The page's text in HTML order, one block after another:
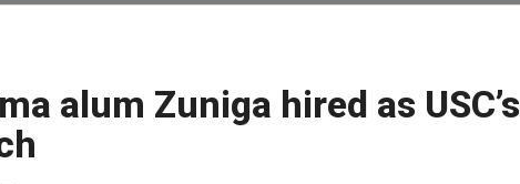
alum Zuniga hired as USC’s